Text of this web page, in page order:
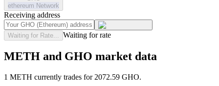
ethereum Network
Receiving address
Waiting for Rate... Waiting for rate
METH and GHO market data
1 METH currently trades for 2072.59 GHO.